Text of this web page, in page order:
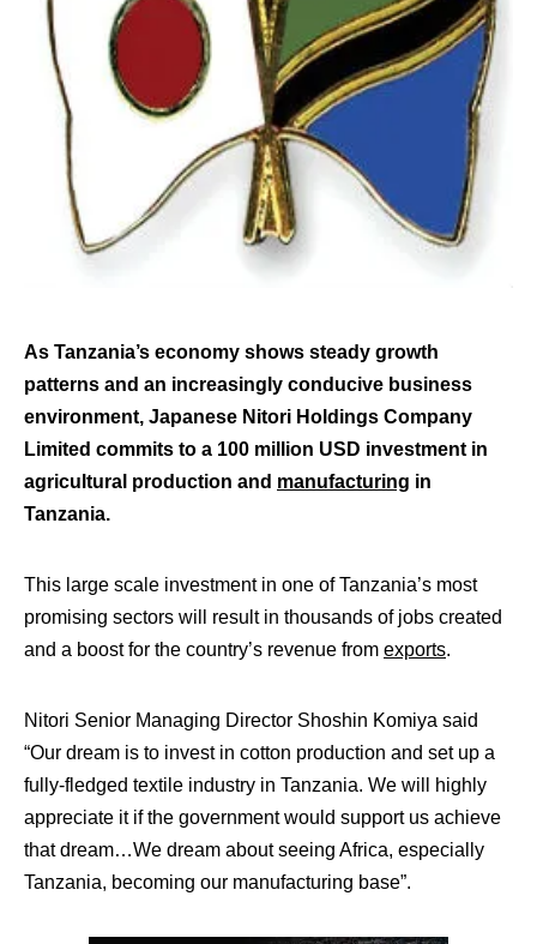
As Tanzania’s economy shows steady growth
patterns and an increasingly conducive business
environment, Japanese Nitori Holdings Company
Limited commits to a 100 million USD investment in
agricultural production and manufacturing in
Tanzania.
This large scale investment in one of Tanzania’s most
promising sectors will result in thousands of jobs created
and a boost for the country’s revenue from exports.
Nitori Senior Managing Director Shoshin Komiya said
“Our dream is to invest in cotton production and set up a
fully-fledged textile industry in Tanzania. We will highly
appreciate it if the government would support us achieve
that dream…We dream about seeing Africa, especially
Tanzania, becoming our manufacturing base”.